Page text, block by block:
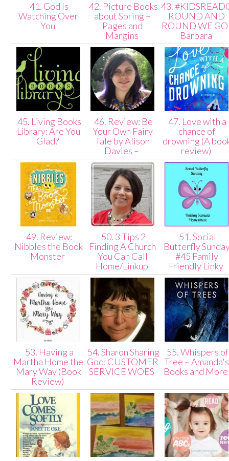
41. God Is
Watching Over
You
42. Picture Books
about Spring –
Pages and
Margins
43.
ROUND AND
ROUND WE
Barbara
45. Living Books
Library: Are You
Glad?
46. Review: Be
Your Own Fairy
Tale by Alison
Davies –
47. Love with a
chance of
drowning (A
review)
49. Review:
Nibbles the Book
Monster
50. 3 Tips 2
Finding A Church
You Can Call
Home/Linkup
51. Social
Butterfly
#45 Family
Friendly Linky
53. Having a
Martha Home the
Mary Way (Book
Review)
54. Sharon Sharing
God: CUSTOMER
SERVICE WOES
55. Whispers of
Tree ~ Amanda's
Books and